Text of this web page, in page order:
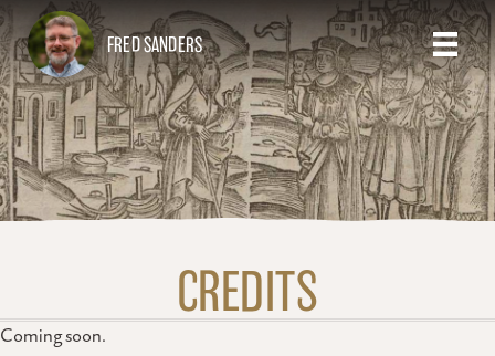
FRED SANDERS
CREDITS
Coming soon.